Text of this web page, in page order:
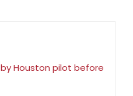
Houston pilot before